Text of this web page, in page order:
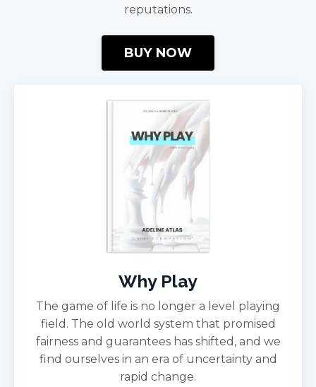
reputations.
BUY NOW
Why Play
The game of life is no longer a level playing
field. The old world system that promised
fairness and guarantees has shifted, and we
find ourselves in an era of uncertainty and
rapid change.